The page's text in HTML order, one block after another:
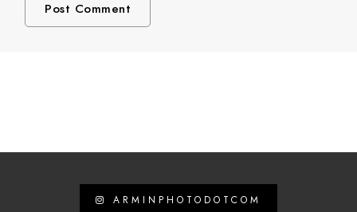
ARMINPHOTODOTCOM